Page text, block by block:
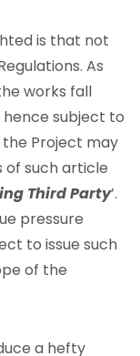
is that not
As
works fall
subject to
the Project may
of such article
Third Party’.
pressure
to issue such
of the
a hefty